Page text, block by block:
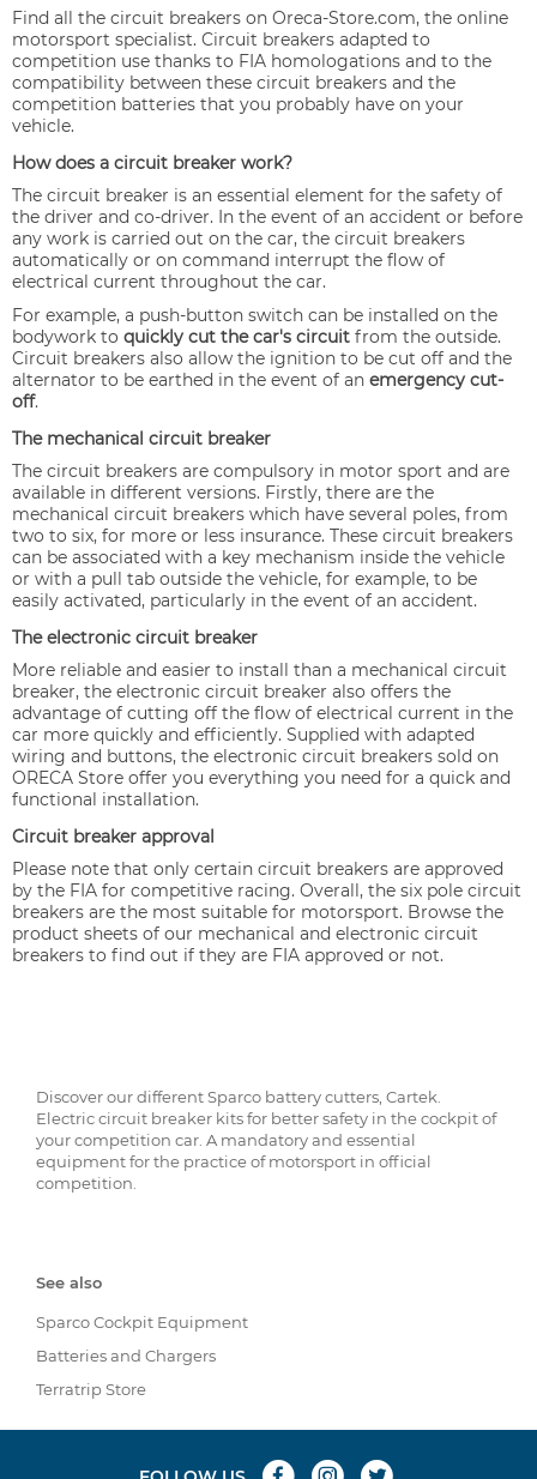
Find all the circuit breakers on Oreca-Store.com, the online
motorsport specialist. Circuit breakers adapted to
competition use thanks to FIA homologations and to the
compatibility between these circuit breakers and the
competition batteries that you probably have on your
vehicle.
How does a circuit breaker work?
The circuit breaker is an essential element for the safety of
the driver and co-driver. In the event of an accident or before
any work is carried out on the car, the circuit breakers
automatically or on command interrupt the flow of
electrical current throughout the car.
For example, a push-button switch can be installed on the
bodywork to quickly cut the car's circuit from the outside.
Circuit breakers also allow the ignition to be cut off and the
alternator to be earthed in the event of an emergency cut-
off.
The mechanical circuit breaker
The circuit breakers are compulsory in motor sport and are
available in different versions. Firstly, there are the
mechanical circuit breakers which have several poles, from
two to six, for more or less insurance. These circuit breakers
can be associated with a key mechanism inside the vehicle
or with a pull tab outside the vehicle, for example, to be
easily activated, particularly in the event of an accident.
The electronic circuit breaker
More reliable and easier to install than a mechanical circuit
breaker, the electronic circuit breaker also offers the
advantage of cutting off the flow of electrical current in the
car more quickly and efficiently. Supplied with adapted
wiring and buttons, the electronic circuit breakers sold on
ORECA Store offer you everything you need for a quick and
functional installation.
Circuit breaker approval
Please note that only certain circuit breakers are approved
by the FIA for competitive racing. Overall, the six pole circuit
breakers are the most suitable for motorsport. Browse the
product sheets of our mechanical and electronic circuit
breakers to find out if they are FIA approved or not.
Discover our different Sparco battery cutters, Cartek.
Electric circuit breaker kits for better safety in the cockpit of
your competition car. A mandatory and essential
equipment for the practice of motorsport in official
competition.
See also
Sparco Cockpit Equipment
Batteries and Chargers
Terratrip Store